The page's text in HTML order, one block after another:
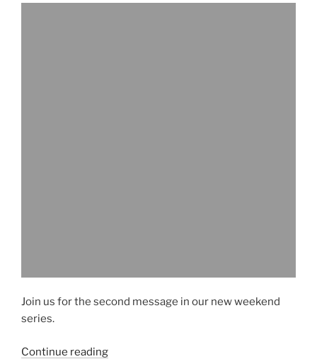
Join us for the second message in our new weekend
series.
Continue reading“Sample